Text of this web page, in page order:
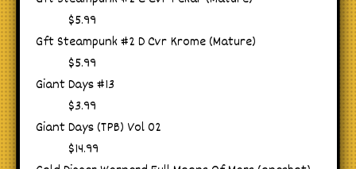
$5.99
Gft Steampunk #2 D Cvr Krome (Mature)
$5.99
Giant Days #13
$3.99
Giant Days (TPB) Vol 02
$14.99